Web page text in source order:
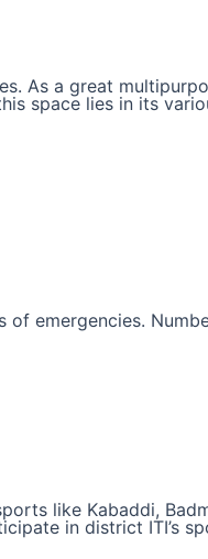
As a great
space lies in its
emergencies.
like Kabaddi,
in district ITI’s